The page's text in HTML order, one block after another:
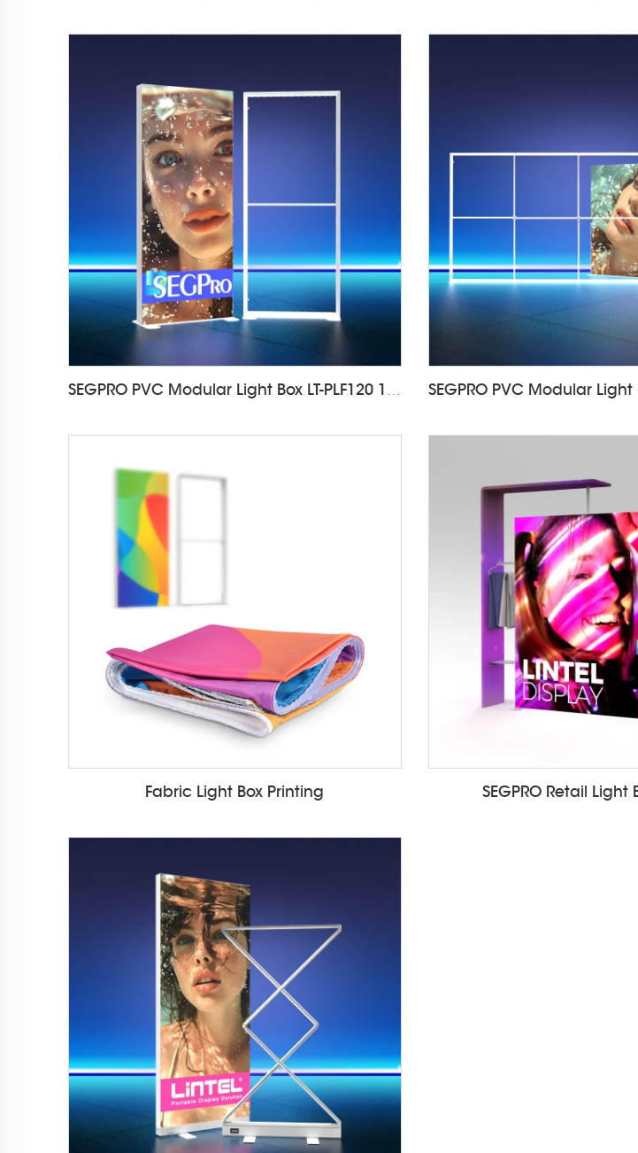
SEGPRO PVC Modular Light Box LT-PLF120 1000*2000mm
Fabric Light Box Printing SEGPRO Retail Light